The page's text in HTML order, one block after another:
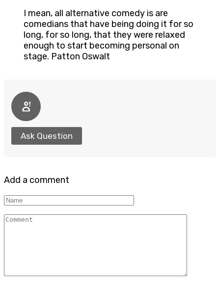
I mean, all alternative comedy is are
comedians that have being doing it for so
long, for so long, that they were relaxed
enough to start becoming personal on
stage. Patton Oswalt
Ask Question
Add a comment
Name
Comment